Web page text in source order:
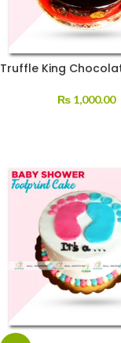
Truffle King
₨1,000.00